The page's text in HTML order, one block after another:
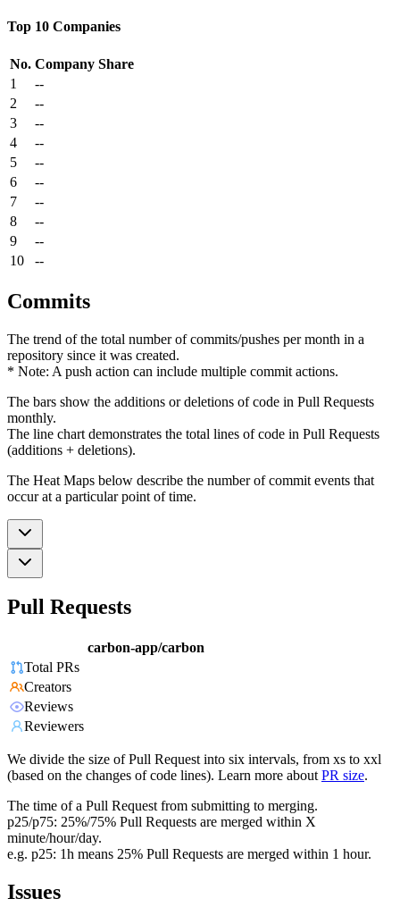
Top 10 Companies
No. Company Share
1
--
2
--
3
--
4
--
5
--
6
--
7
--
8
--
9
--
10
--
Commits
The trend of the total number of commits/pushes per month in a
repository since it was created.
* Note: A push action can include multiple commit actions.
The bars show the additions or deletions of code in Pull Requests
monthly.
The line chart demonstrates the total lines of code in Pull Requests
(additions + deletions).
The Heat Maps below describe the number of commit events that
occur at a particular point of time.
Pull Requests
carbon-app/carbon
Total PRs
Creators
Reviews
Reviewers
We divide the size of Pull Request into six intervals, from xs to xxl
(based on the changes of code lines). Learn more about PR size.
The time of a Pull Request from submitting to merging.
p25/p75: 25%/75% Pull Requests are merged within X
minute/hour/day.
e.g. p25: 1h means 25% Pull Requests are merged within 1 hour.
Issues